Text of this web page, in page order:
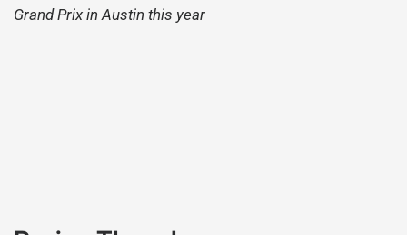
Grand Prix in Austin this year